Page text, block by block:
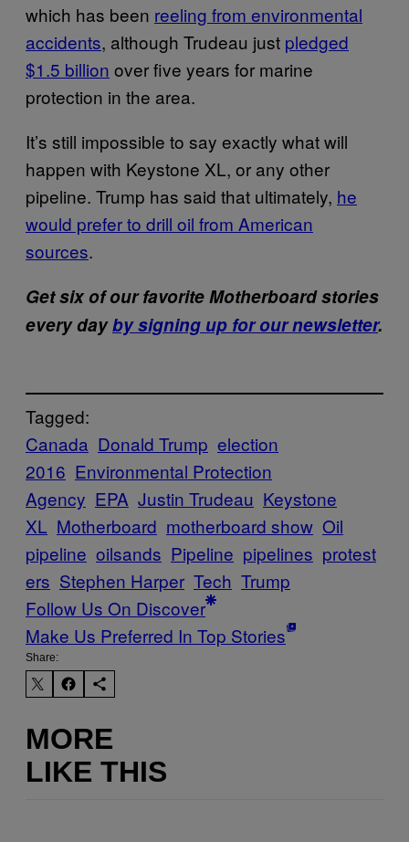
which has been reeling from environmental
accidents, although Trudeau just pledged
$1.5 billion over five years for marine
protection in the area.
It’s still impossible to say exactly what will
happen with Keystone XL, or any other
pipeline. Trump has said that ultimately, he
would prefer to drill oil from American
sources.
Get six of our favorite Motherboard stories
every dayby signing up for our newsletter.
Tagged:
Canada Donald Trump election
2016 Environmental Protection
Agency EPA Justin Trudeau Keystone
XL Motherboard motherboard show Oil
pipeline oilsands Pipeline pipelines protest
ers Stephen Harper Tech Trump
Follow Us On Discover
Make Us Preferred In Top Stories
Share:
MORE
LIKE THIS